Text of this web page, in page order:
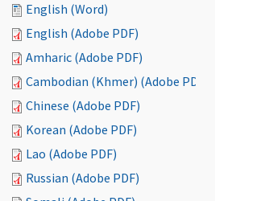
English (Word)
English (Adobe PDF)
Amharic (Adobe PDF)
Cambodian (Khmer) (Adobe PDF)
Chinese (Adobe PDF)
Korean (Adobe PDF)
Lao (Adobe PDF)
Russian (Adobe PDF)